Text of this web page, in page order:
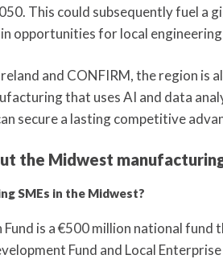
This could subsequently fuel a
opportunities for local
and CONFIRM, the region is
that uses AI and data
secure a lasting competitive
the Midwest
SMEs in the Midwest?
is a €500 million national
Fund and Local